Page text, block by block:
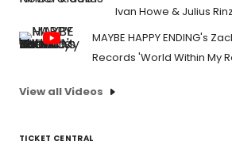
Ivan Howe & Julius
MAYBE HAPPY ENDING's
Records 'World Within My
View all Videos
TICKET CENTRAL